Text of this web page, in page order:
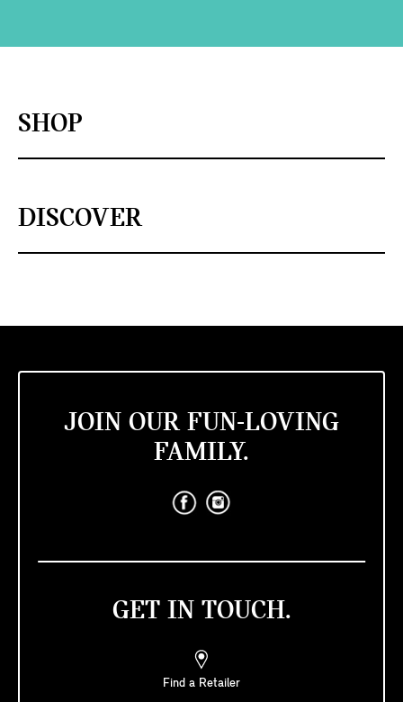
SHOP
DISCOVER
JOIN OUR FUN-LOVING
FAMILY.
GET IN TOUCH.
Find a Retailer